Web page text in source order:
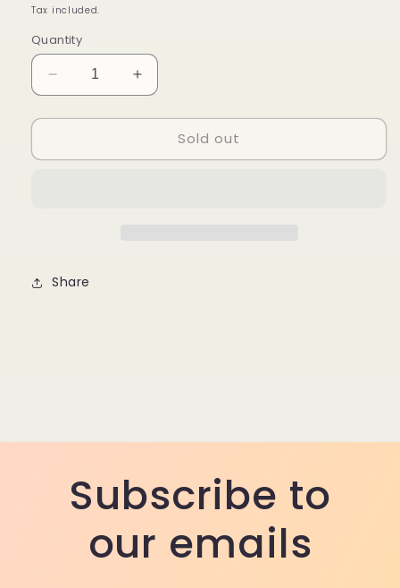
price
Tax included.
Quantity
Decrease
quantity
for
Thaikyo
Increase
quantity
for
Thaikyo
Sold out
Share
Subscribe to
our emails